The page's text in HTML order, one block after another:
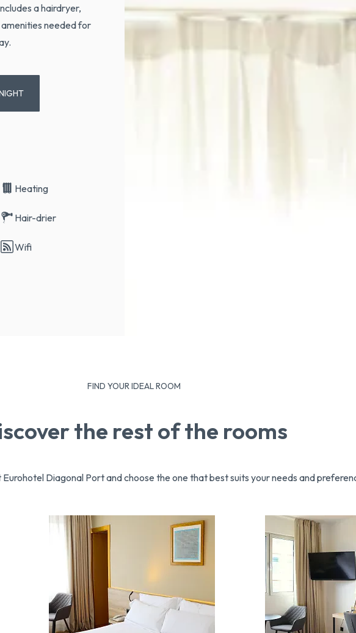
a hairdryer,
needed for
Heating
Hair-drier
Wifi
FIND YOUR IDEAL ROOM
the rest of the rooms
Diagonal Port and choose the one that best suits your needs and